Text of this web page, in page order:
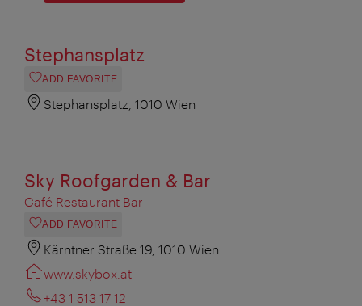
Stephansplatz
ADD FAVORITE
Stephansplatz, 1010 Wien
Sky Roofgarden & Bar
Café Restaurant Bar
ADD FAVORITE
Kärntner Straße 19, 1010 Wien
www.skybox.at
+43 1 513 17 12